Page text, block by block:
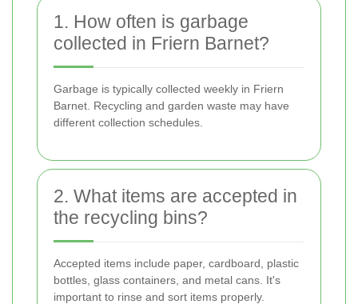
1. How often is garbage
collected in Friern Barnet?
Garbage is typically collected weekly in Friern
Barnet. Recycling and garden waste may have
different collection schedules.
2. What items are accepted in
the recycling bins?
Accepted items include paper, cardboard, plastic
bottles, glass containers, and metal cans. It's
important to rinse and sort items properly.